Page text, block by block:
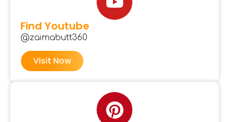
Find Youtube
@zaimabutt360
Visit Now